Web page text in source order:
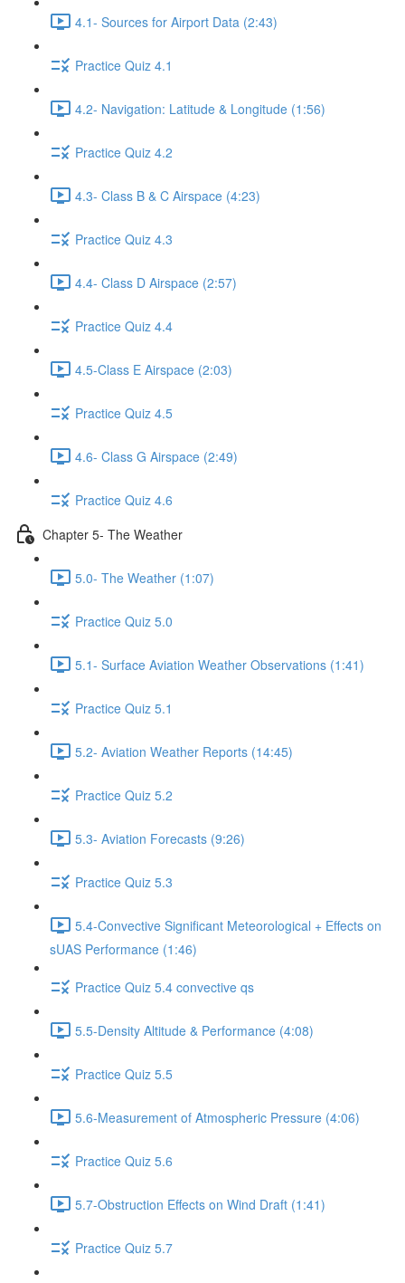
4.1- Sources for Airport Data (2:43)
Practice Quiz 4.1
4.2- Navigation: Latitude & Longitude (1:56)
Practice Quiz 4.2
4.3- Class B & C Airspace (4:23)
Practice Quiz 4.3
4.4- Class D Airspace (2:57)
Practice Quiz 4.4
4.5-Class E Airspace (2:03)
Practice Quiz 4.5
4.6- Class G Airspace (2:49)
Practice Quiz 4.6
Chapter 5- The Weather
5.0- The Weather (1:07)
Practice Quiz 5.0
5.1- Surface Aviation Weather Observations (1:41)
Practice Quiz 5.1
5.2- Aviation Weather Reports (14:45)
Practice Quiz 5.2
5.3- Aviation Forecasts (9:26)
Practice Quiz 5.3
5.4-Convective Significant Meteorological + Effects on
sUAS Performance (1:46)
Practice Quiz 5.4 convective qs
5.5-Density Altitude & Performance (4:08)
Practice Quiz 5.5
5.6-Measurement of Atmospheric Pressure (4:06)
Practice Quiz 5.6
5.7-Obstruction Effects on Wind Draft (1:41)
Practice Quiz 5.7